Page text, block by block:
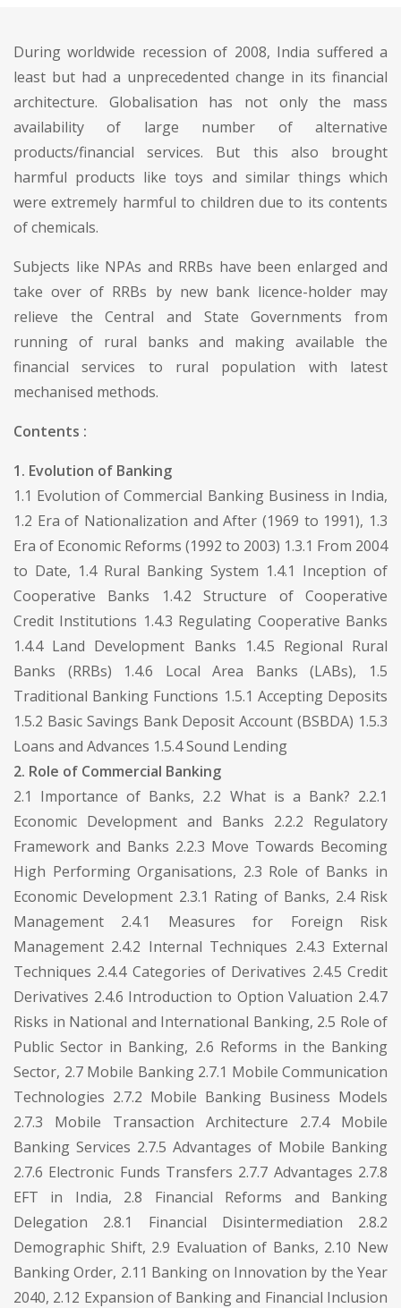
During worldwide recession of 2008, India suffered a
least but had a unprecedented change in its financial
architecture. Globalisation has not only the mass
availability of large number of alternative
products/financial services. But this also brought
harmful products like toys and similar things which
were extremely harmful to children due to its contents
of chemicals.
Subjects like NPAs and RRBs have been enlarged and
take over of RRBs by new bank licence-holder may
relieve the Central and State Governments from
running of rural banks and making available the
financial services to rural population with latest
mechanised methods.
Contents :
1. Evolution of Banking
1.1 Evolution of Commercial Banking Business in India,
1.2 Era of Nationalization and After (1969 to 1991), 1.3
Era of Economic Reforms (1992 to 2003) 1.3.1 From 2004
to Date, 1.4 Rural Banking System 1.4.1 Inception of
Cooperative Banks 1.4.2 Structure of Cooperative
Credit Institutions 1.4.3 Regulating Cooperative Banks
1.4.4 Land Development Banks 1.4.5 Regional Rural
Banks (RRBs) 1.4.6 Local Area Banks (LABs), 1.5
Traditional Banking Functions 1.5.1 Accepting Deposits
1.5.2 Basic Savings Bank Deposit Account (BSBDA) 1.5.3
Loans and Advances 1.5.4 Sound Lending
2. Role of Commercial Banking
2.1 Importance of Banks, 2.2 What is a Bank? 2.2.1
Economic Development and Banks 2.2.2 Regulatory
Framework and Banks 2.2.3 Move Towards Becoming
High Performing Organisations, 2.3 Role of Banks in
Economic Development 2.3.1 Rating of Banks, 2.4 Risk
Management 2.4.1 Measures for Foreign Risk
Management 2.4.2 Internal Techniques 2.4.3 External
Techniques 2.4.4 Categories of Derivatives 2.4.5 Credit
Derivatives 2.4.6 Introduction to Option Valuation 2.4.7
Risks in National and International Banking, 2.5 Role of
Public Sector in Banking, 2.6 Reforms in the Banking
Sector, 2.7 Mobile Banking 2.7.1 Mobile Communication
Technologies 2.7.2 Mobile Banking Business Models
2.7.3 Mobile Transaction Architecture 2.7.4 Mobile
Banking Services 2.7.5 Advantages of Mobile Banking
2.7.6 Electronic Funds Transfers 2.7.7 Advantages 2.7.8
EFT in India, 2.8 Financial Reforms and Banking
Delegation 2.8.1 Financial Disintermediation 2.8.2
Demographic Shift, 2.9 Evaluation of Banks, 2.10 New
Banking Order, 2.11 Banking on Innovation by the Year
2040, 2.12 Expansion of Banking and Financial Inclusion